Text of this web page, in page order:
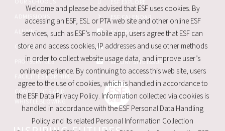
ALUMNI
CAREERS
PRO. SERVICES
FACILITIES FOR HIRE
ESF CALENDAR
FACEBOOK
SITE MAP
REPORT SITE ISSUE
Welcome and please be advised that ESF uses cookies. By
accessing an ESF, ESL or PTA web site and other online ESF
services, such as ESF’s mobile app, users agree that ESF can
store and access cookies, IP addresses and use other methods
in order to collect website usage data, and improve user’s
online experience. By continuing to access this web site, users
agree to the use of cookies, which is handled in accordance to
the ESF Data Privacy Policy. Information collected via cookies is
handled in accordance with the ESF Personal Data Handling
Policy and its related Personal Information Collection